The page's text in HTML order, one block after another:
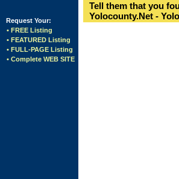
Request Your:
• FREE Listing
• FEATURED Listing
• FULL-PAGE Listing
• Complete WEB SITE
Tell them that you
Yolocounty.Net -